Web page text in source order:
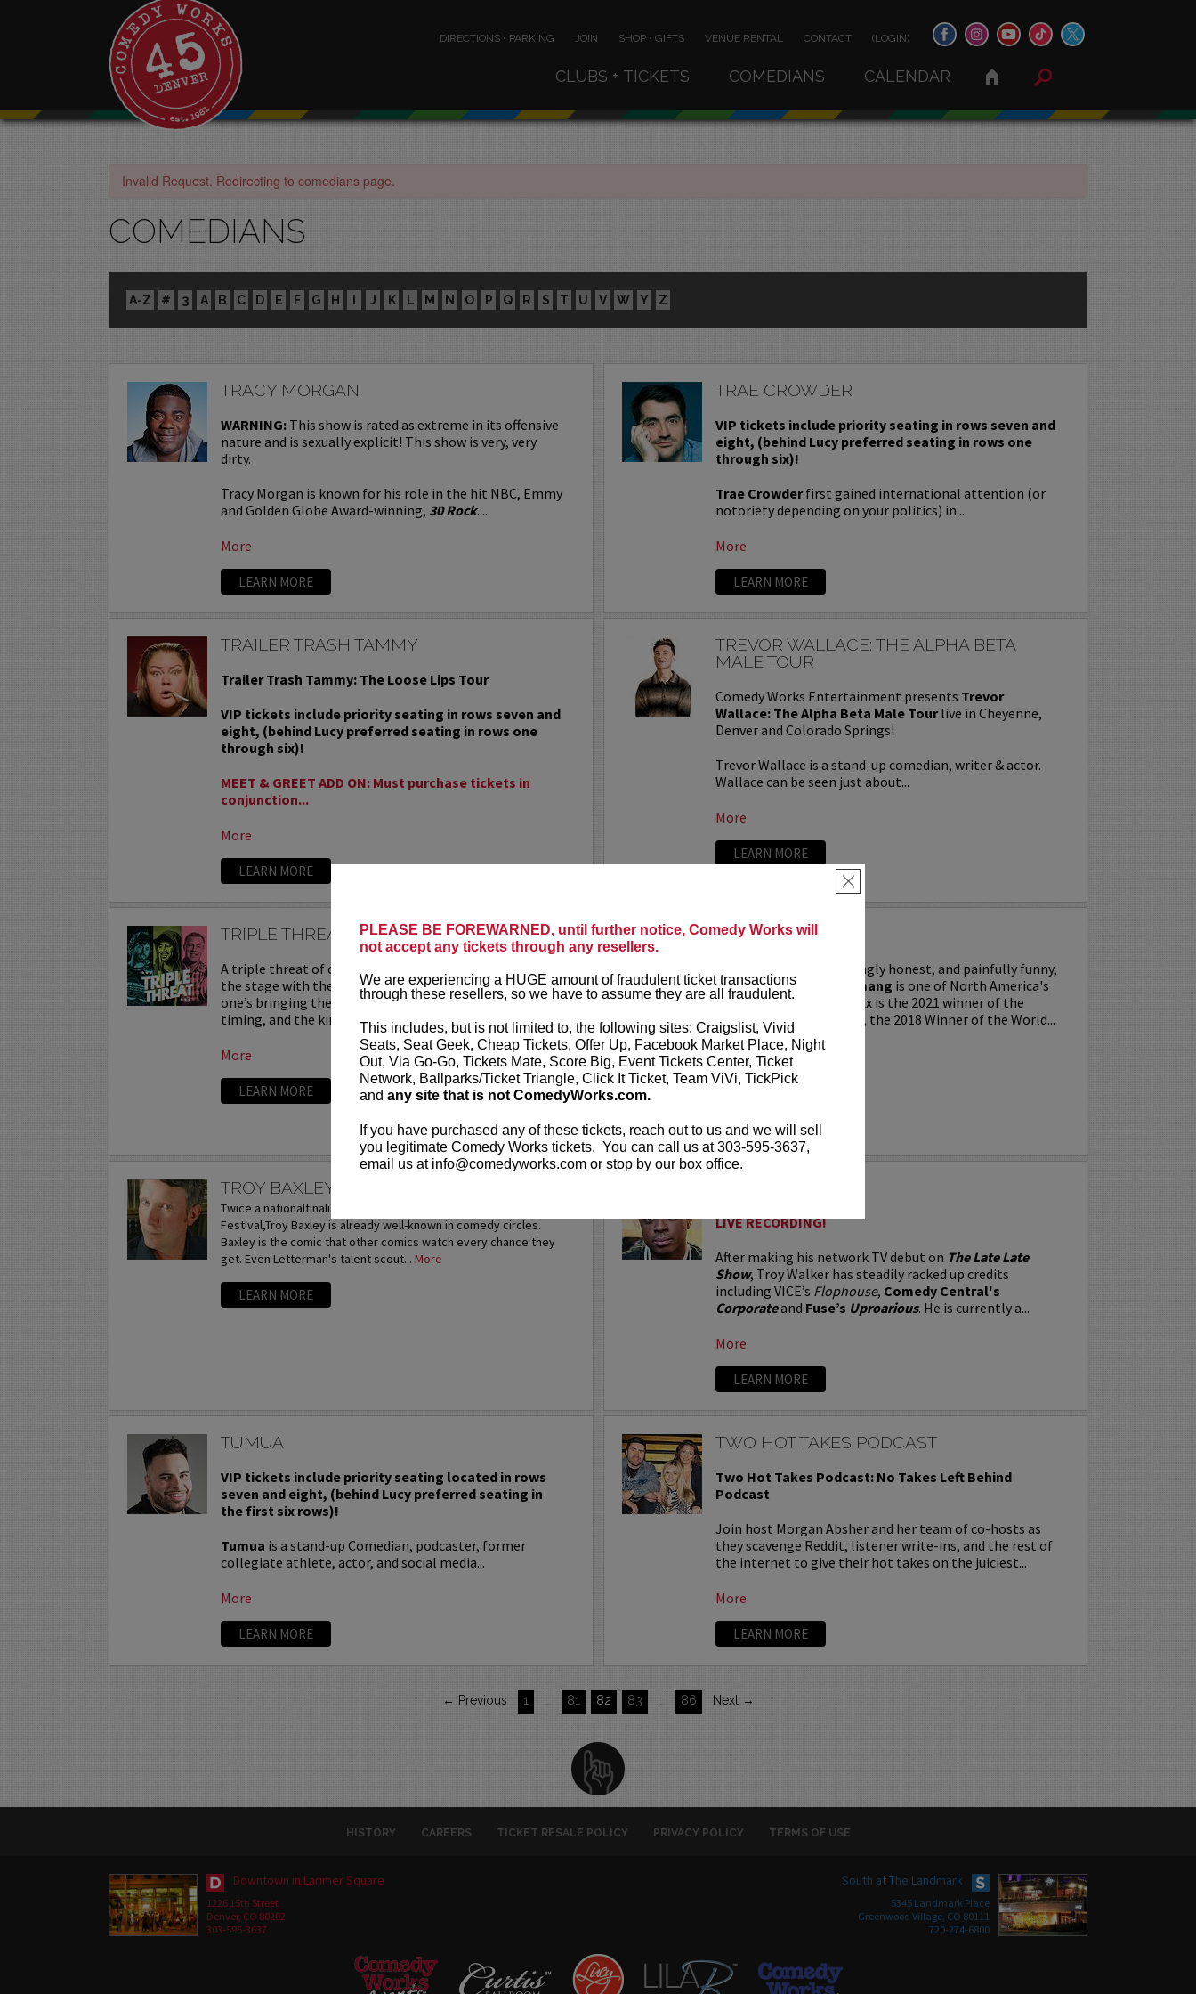
PLEASE BE FOREWARNED, until further notice, Comedy Works will
not accept any tickets through any resellers.
We are experiencing a HUGE amount of fraudulent ticket transactions
through these resellers, so we have to assume they are all fraudulent.
This includes, but is not limited to, the following sites: Craigslist, Vivid
Seats, Seat Geek, Cheap Tickets, Offer Up, Facebook Market Place, Night
Out, Via Go-Go, Tickets Mate, Score Big, Event Tickets Center, Ticket
Network, Ballparks/Ticket Triangle, Click It Ticket, Team ViVi, TickPick
and any site that is not ComedyWorks.com.
If you have purchased any of these tickets, reach out to us and we will sell
you legitimate Comedy Works tickets. You can call us at 303-595-3637,
email us at info@comedyworks.com or stop by our box office.
×
DIRECTIONS • PARKING JOIN SHOP • GIFTS VENUE RENTAL CONTACT (LOGIN)
CLUBS + TICKETS COMEDIANS CALENDAR
Invalid Request. Redirecting to comedians page.
COMEDIANS
A-Z # 3 A B C D E F G H I J K L M N O P Q R S T U V W Y Z
TRACY MORGAN
WARNING: This show is rated as extreme in its offensive
nature and is sexually explicit! This show is very, very
dirty.
Tracy Morgan is known for his role in the hit NBC, Emmy
and Golden Globe Award-winning, 30 Rock....
More
LEARN MORE
TRAE CROWDER
VIP tickets include priority seating in rows seven and
eight, (behind Lucy preferred seating in rows one
through six)!
Trae Crowderfirst gained international attention (or
notoriety depending on your politics) in...
More
LEARN MORE
TRAILER TRASH TAMMY
Trailer Trash Tammy: The Loose Lips Tour
VIP tickets include priority seating in rows seven and
eight, (behind Lucy preferred seating in rows one
through six)!
MEET & GREET ADD ON: Must purchase tickets in
conjunction...
More
LEARN MORE
TREVOR WALLACE: THE ALPHA BETA
MALE TOUR
Comedy Works Entertainment presents Trevor
Wallace: The Alpha Beta Male Tourlive in Cheyenne,
Denver and Colorado Springs!
Trevor Wallace is a stand-up comedian, writer & actor.
Wallace can be seen just about...
More
LEARN MORE
TRIPLE THREAT
A triple threat of comedy—three killer comics taking
the stage with their sharpest, most dialed-in sets. Each
one’s bringing their own flavor: bold takes, razor-edged
timing, and the kind of onstage fire that keeps...
More
LEARN MORE
TRIXX
Taboo shattering, searingly honest, and painfully funny,
Frankie “TRIXX” Agyemang is one of North America's
rising comedic stars. Trixx is the 2021 winner of the
Boston Comedy Festival, the 2018 Winner of the World...
More
LEARN MORE
TROY BAXLEY
Twice a nationalfinalist at the prestigious HBO Comedy
Festival,Troy Baxley is already well-known in comedy circles.
Baxley is the comic that other comics watch every chance they
get. Even Letterman's talent scout... More
LEARN MORE
LIVE RECORDING!
After making his network TV debut on The Late Late
Show, Troy Walker has steadily racked up credits
including VICE’s Flophouse, Comedy Central's
Corporateand Fuse’s Uproarious. He is currently a...
More
LEARN MORE
TUMUA
VIP tickets include priority seating located in rows
seven and eight, (behind Lucy preferred seating in
the first six rows)!
Tumua is a stand-up Comedian, podcaster, former
collegiate athlete, actor, and social media...
More
LEARN MORE
TWO HOT TAKES PODCAST
Two Hot Takes Podcast: No Takes Left Behind
Podcast
Join host Morgan Absher and her team of co-hosts as
they scavenge Reddit, listener write-ins, and the rest of
the internet to give their hot takes on the juiciest...
More
LEARN MORE
← Previous 1 81 82 83 86 Next →
HISTORY CAREERS TICKET RESALE POLICY PRIVACY POLICY TERMS OF USE
Downtown in Larimer Square
1226 15th Street
Denver, CO 80202
303-595-3637
South at The Landmark
5345 Landmark Place
Greenwood Village, CO 80111
720-274-6800